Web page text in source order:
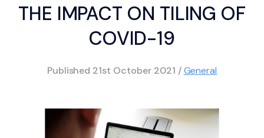
THE IMPACT ON TILING OF
COVID-19
Published 21st October 2021 /General